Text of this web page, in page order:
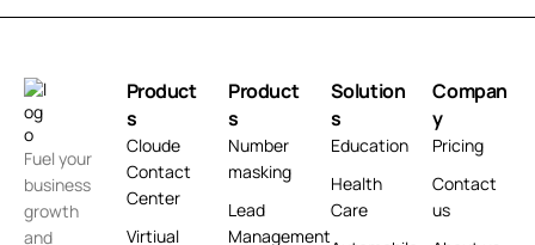
Fuel your
business
growth
and
Product
s
Cloude
Contact
Center
Virtiual
Product
s
Number
masking
Lead
Management
Solution
s
Education
Health
Care
Compan
y
Pricing
Contact
us